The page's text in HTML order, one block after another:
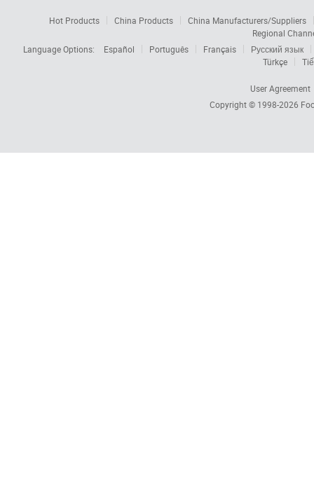
Hot Products China Products
China Manufacturers/Suppliers
Regional
Language Options:
Español Português Français
Русский язык
Türkçe
User Agreement
Copyright © 1998-2026